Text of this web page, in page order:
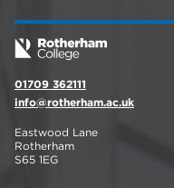
01709 362111
info@rotherham.ac.uk
Eastwood Lane
Rotherham
S65 1EG